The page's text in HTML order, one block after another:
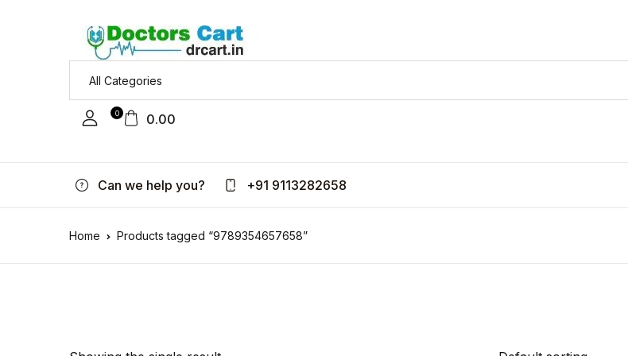
0 0.00
Can we help you? +91 9113282658
Home Products tagged “9789354657658”